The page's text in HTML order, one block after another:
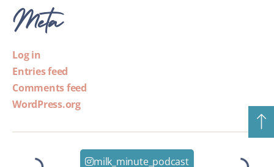
Meta
Log in
Entries feed
Comments feed
WordPress.org
milk_minute_podcast